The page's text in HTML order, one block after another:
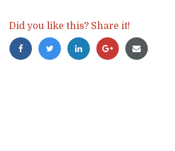
navigation
Did you like this? Share it!